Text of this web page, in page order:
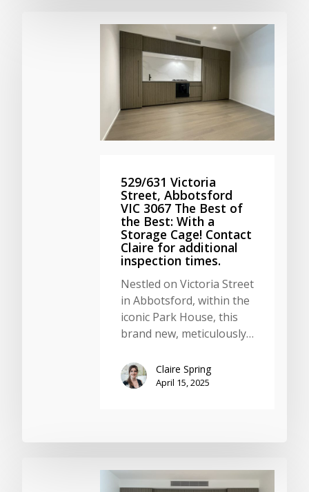
529/631 Victoria
Street, Abbotsford
VIC 3067 The Best of
the Best: With a
Storage Cage! Contact
Claire for additional
inspection times.
Nestled on Victoria Street
in Abbotsford, within the
iconic Park House, this
brand new, meticulously…
Claire Spring
April 15, 2025